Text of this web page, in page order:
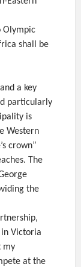
Olympic
shall be
a key
particularly
is
Western
crown”
The
the
in Victoria
my
at the